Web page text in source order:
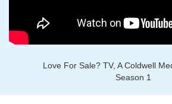
Love For Sale? TV, A Coldwell
Season 1